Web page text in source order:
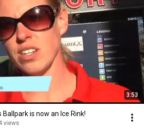
3:53
Ballpark is now an Ice Rink!
views